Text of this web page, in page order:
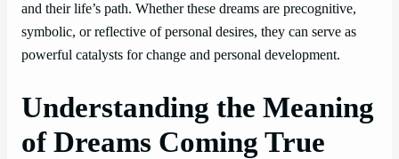
and their life’s path. Whether these dreams are precognitive,
symbolic, or reflective of personal desires, they can serve as
powerful catalysts for change and personal development.
Understanding the Meaning
of Dreams Coming True